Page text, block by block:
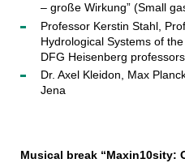
– große Wirkung” (Small
Professor Kerstin Stahl,
Hydrological Systems of
DFG Heisenberg
Dr. Axel Kleidon, Max
Jena
Musical break “Maxin10sity: